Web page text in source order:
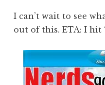
I can’t wait to see
out of this. ETA: I hit